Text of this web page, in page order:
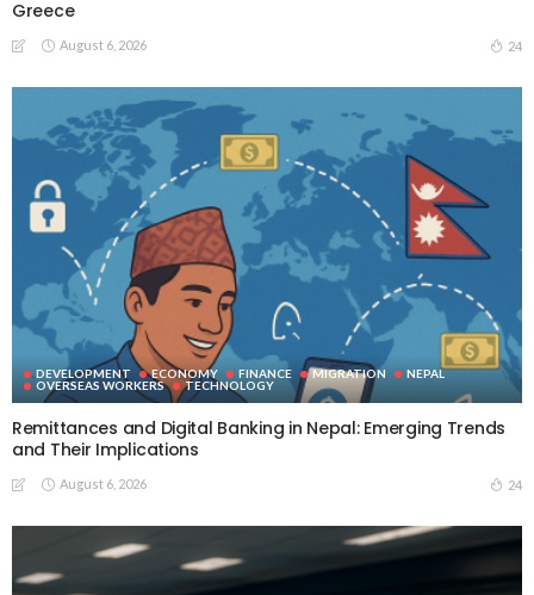
Greece
August 6, 2026 24
DEVELOPMENT ECONOMY FINANCE MIGRATION
NEPAL
OVERSEAS WORKERS
TECHNOLOGY
Remittances and Digital Banking in Nepal: Emerging Trends
and Their Implications
August 6, 2026 24